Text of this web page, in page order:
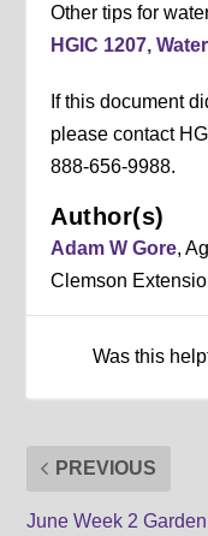
Other tips for
HGIC 1207,
If this document
please contact
888-656-9988.
Author(s)
Adam W Gore,
Clemson
Was this
PREVIOUS
June Week 2 Garden